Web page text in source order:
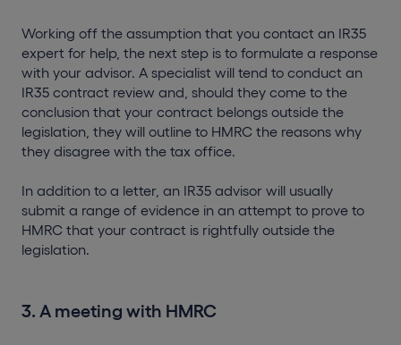
Working off the assumption that you contact an IR35
expert for help, the next step is to formulate a response
with your advisor. A specialist will tend to conduct an
IR35 contract review and, should they come to the
conclusion that your contract belongs outside the
legislation, they will outline to HMRC the reasons why
they disagree with the tax office.
In addition to a letter, an IR35 advisor will usually
submit a range of evidence in an attempt to prove to
HMRC that your contract is rightfully outside the
legislation.
3. A meeting with HMRC